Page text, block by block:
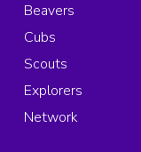
Beavers
Cubs
Scouts
Explorers
Network